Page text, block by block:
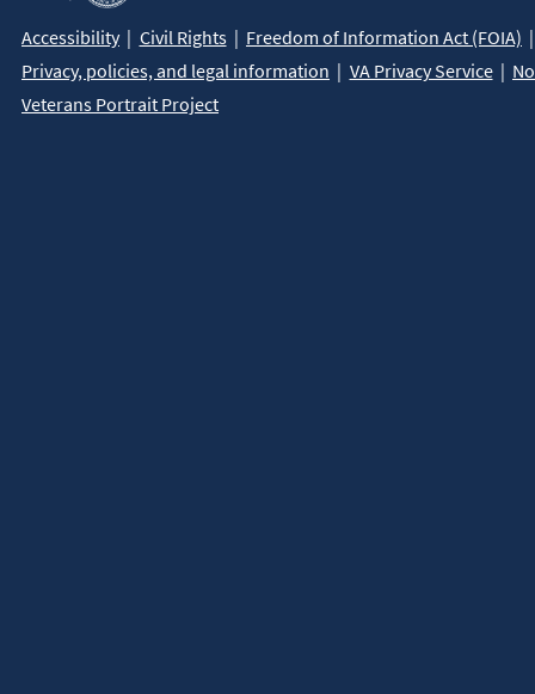
Accessibility Civil Rights
Freedom of Information Act (FOIA)
Privacy, policies, and legal information
VA Privacy Service
Veterans Portrait Project